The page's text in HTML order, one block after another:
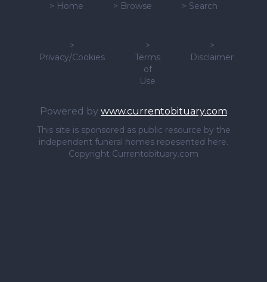
> Home > Browse > Search
>
Privacy/Cookies
>
Terms
of
Use
>
Disclaimer
Powered by www.currentobituary.com
This site is sponsored as public resource by the
independent funeral homes repesented here.
Copyright Currentobituary.com